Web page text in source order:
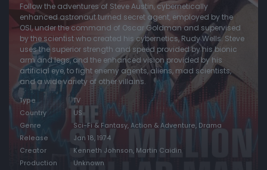
Follow the adventures of Steve Austin, cybernetically
enhanced astronaut turned secret agent, employed by the
OSI, under the command of Oscar Goldman and supervised
by the scientist who created his cybernetics, Rudy Wells. Steve
uses the superior strength and speed provided by his bionic
arm and legs, and the enhanced vision provided by his
artificial eye, to fight enemy agents, aliens, mad scientists,
and a wide variety of other villains.
Type
TV
Country
US
Genre
Sci-Fi & Fantasy, Action & Adventure, Drama
Release
Jan 18, 1974
Creator
Kenneth Johnson, Martin Caidin
Production
Unknown